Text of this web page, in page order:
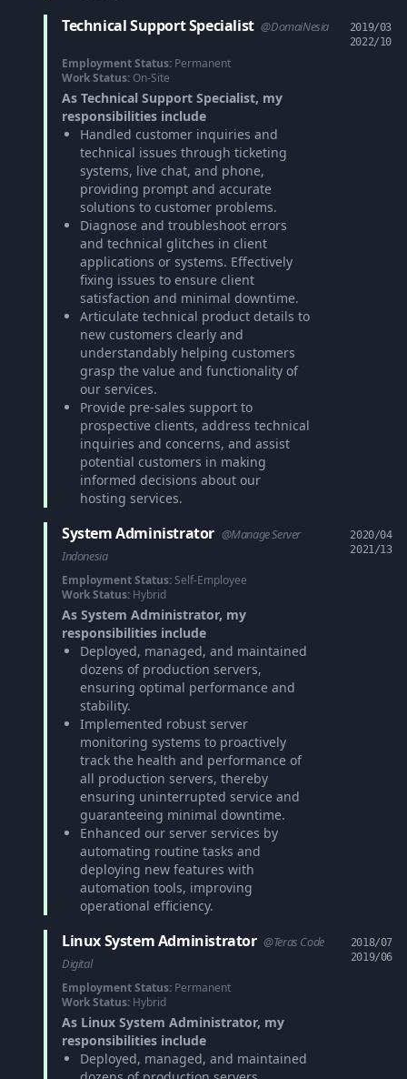
Technical Support Specialist @DomaiNesia
2019/03
2022/10
Employment Status: Permanent
Work Status: On-Site
As Technical Support Specialist, my
responsibilities include
Handled customer inquiries and
technical issues through ticketing
systems, live chat, and phone,
providing prompt and accurate
solutions to customer problems.
Diagnose and troubleshoot errors
and technical glitches in client
applications or systems. Effectively
fixing issues to ensure client
satisfaction and minimal downtime.
Articulate technical product details to
new customers clearly and
understandably helping customers
grasp the value and functionality of
our services.
Provide pre-sales support to
prospective clients, address technical
inquiries and concerns, and assist
potential customers in making
informed decisions about our
hosting services.
System Administrator @Manage Server
Indonesia
2020/04
2021/13
Employment Status: Self-Employee
Work Status: Hybrid
As System Administrator, my
responsibilities include
Deployed, managed, and maintained
dozens of production servers,
ensuring optimal performance and
stability.
Implemented robust server
monitoring systems to proactively
track the health and performance of
all production servers, thereby
ensuring uninterrupted service and
guaranteeing minimal downtime.
Enhanced our server services by
automating routine tasks and
deploying new features with
automation tools, improving
operational efficiency.
Linux System Administrator @Teras Code
Digital
2018/07
2019/06
Employment Status: Permanent
Work Status: Hybrid
As Linux System Administrator, my
responsibilities include
Deployed, managed, and maintained